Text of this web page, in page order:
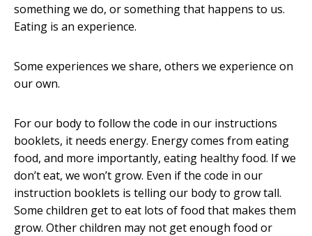
something we do, or something that happens to us.
Eating is an experience.
Some experiences we share, others we experience on
our own.
For our body to follow the code in our instructions
booklets, it needs energy. Energy comes from eating
food, and more importantly, eating healthy food. If we
don’t eat, we won’t grow. Even if the code in our
instruction booklets is telling our body to grow tall.
Some children get to eat lots of food that makes them
grow. Other children may not get enough food or